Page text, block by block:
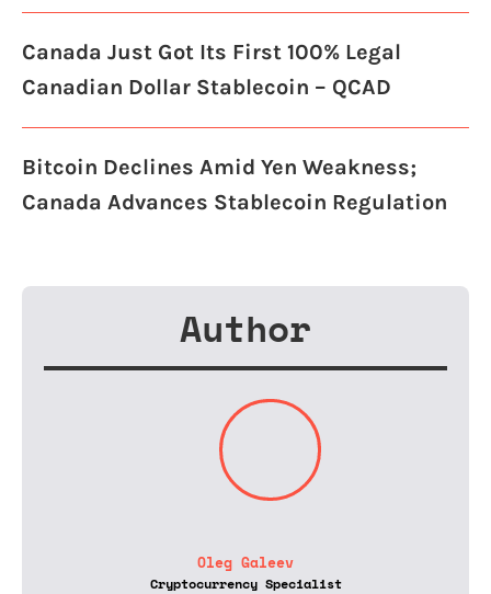
Canada Just Got Its First 100% Legal
Canadian Dollar Stablecoin – QCAD
Bitcoin Declines Amid Yen Weakness;
Canada Advances Stablecoin Regulation
Author
Oleg Galeev
Cryptocurrency Specialist